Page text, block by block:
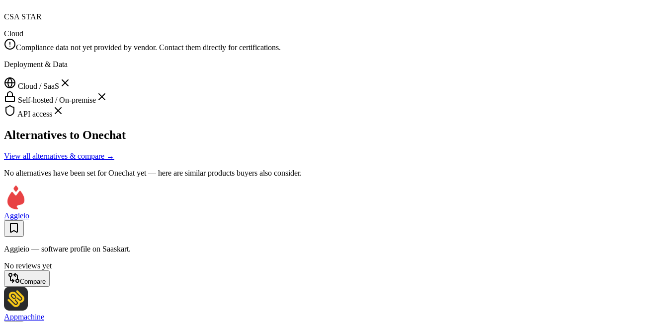
CSA STAR
Cloud
Compliance data not yet provided by vendor. Contact them directly for certifications.
Deployment & Data
Cloud / SaaS
Self-hosted / On-premise
API access
Alternatives to Onechat
View all alternatives & compare →
No alternatives have been set forOnechat yet — here are similar products buyers also consider.
Aggieio
Aggieio — software profile on Saaskart.
No reviews yet
Compare
Appmachine